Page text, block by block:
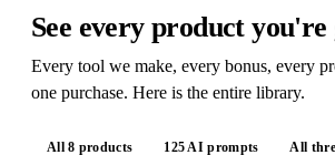
See every product you're
Every tool we make, every bonus, every
one purchase. Here is the entire library.
All 8 products 125 AI prompts All